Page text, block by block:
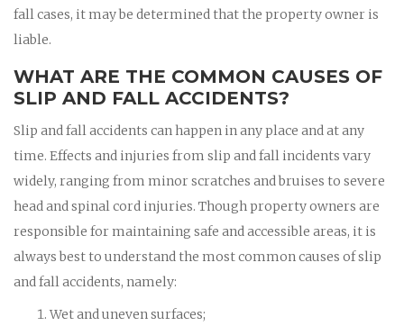
fall cases, it may be determined that the property owner is
liable.
WHAT ARE THE COMMON CAUSES OF
SLIP AND FALL ACCIDENTS?
Slip and fall accidents can happen in any place and at any
time. Effects and injuries from slip and fall incidents vary
widely, ranging from minor scratches and bruises to severe
head and spinal cord injuries. Though property owners are
responsible for maintaining safe and accessible areas, it is
always best to understand the most common causes of slip
and fall accidents, namely:
Wet and uneven surfaces;